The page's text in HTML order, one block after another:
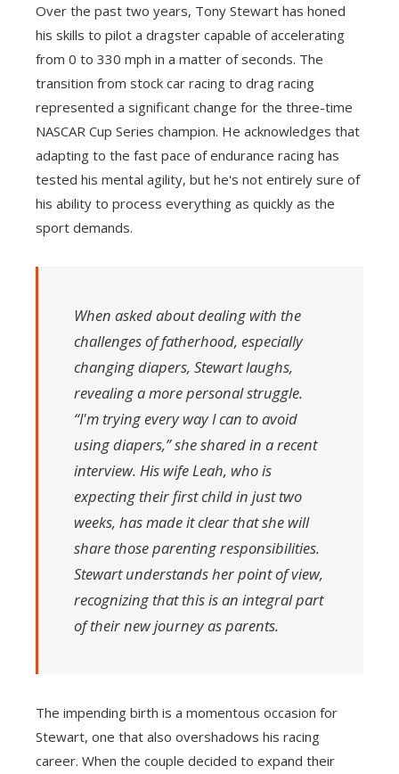
Over the past two years, Tony Stewart has honed
his skills to pilot a dragster capable of accelerating
from 0 to 330 mph in a matter of seconds. The
transition from stock car racing to drag racing
represented a significant change for the three-time
NASCAR Cup Series champion. He acknowledges that
adapting to the fast pace of endurance racing has
tested his mental agility, but he's not entirely sure of
his ability to process everything as quickly as the
sport demands.
When asked about dealing with the
challenges of fatherhood, especially
changing diapers, Stewart laughs,
revealing a more personal struggle.
“I'm trying every way I can to avoid
using diapers,” she shared in a recent
interview. His wife Leah, who is
expecting their first child in just two
weeks, has made it clear that she will
share those parenting responsibilities.
Stewart understands her point of view,
recognizing that this is an integral part
of their new journey as parents.
The impending birth is a momentous occasion for
Stewart, one that also overshadows his racing
career. When the couple decided to expand their